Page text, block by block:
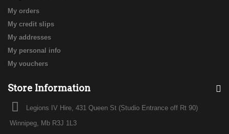
My orders
My credit slips
My addresses
My personal info
My vouchers
Store Information
Legions IV Hire, 431 Queen St (Studio Entrance off Rt 90)
Winnipeg, Mb R3J 1L3